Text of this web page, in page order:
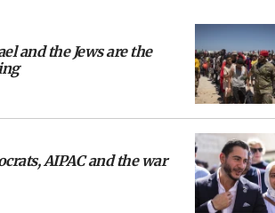
and the Jews are the
AIPAC and the war